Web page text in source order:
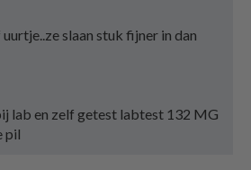
slaan stuk fijner in dan
lab en zelf getest labtest 132 MG
pil